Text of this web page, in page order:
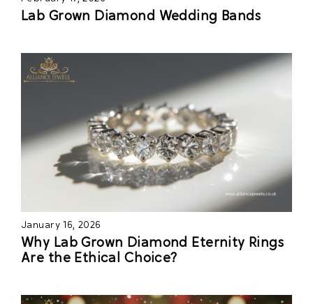
Lab Grown Diamond Wedding Bands
January 16, 2026
Why Lab Grown Diamond Eternity Rings
Are the Ethical Choice?